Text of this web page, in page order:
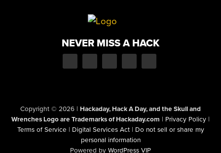
NEVER MISS A HACK
Copyright © 2026 | Hackaday, Hack A Day, and the Skull and
Wrenches Logo are Trademarks of Hackaday.com | Privacy Policy |
Terms of Service | Digital Services Act | Do not sell or share my
personal information
Powered by WordPress VIP